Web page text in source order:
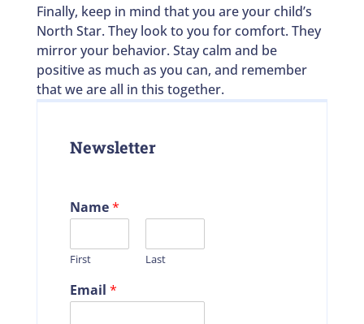
Finally, keep in mind that you are your child’s
North Star. They look to you for comfort. They
mirror your behavior. Stay calm and be
positive as much as you can, and remember
that we are all in this together.
Newsletter
Name*
First Last
Email *